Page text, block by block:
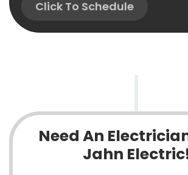
Click To Schedule
Need An
Jahn